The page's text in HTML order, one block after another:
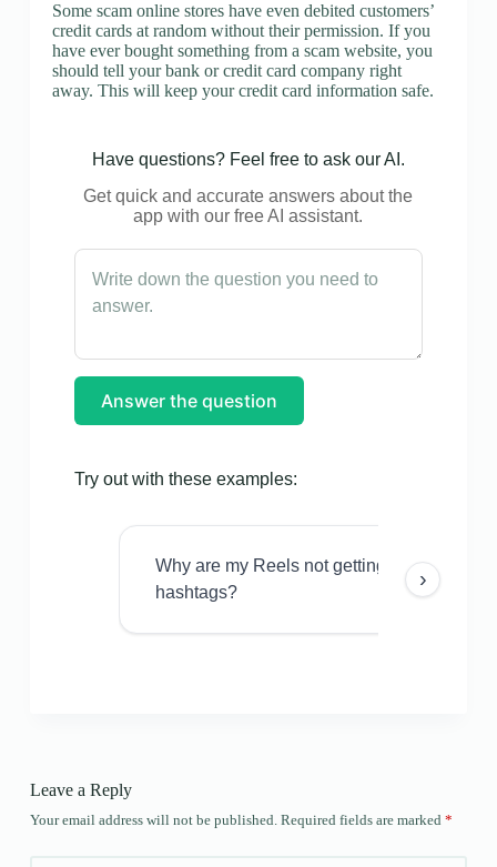
Some scam online stores have even debited customers’
credit cards at random without their permission. If you
have ever bought something from a scam website, you
should tell your bank or credit card company right
away. This will keep your credit card information safe.
Have questions? Feel free to ask our AI.
Get quick and accurate answers about the
app with our free AI assistant.
Answer the question
Try out with these examples:
Why are my Reels not getting views even
hashtags?
›
Leave a Reply
Your email address will not be published. Required fields are marked *